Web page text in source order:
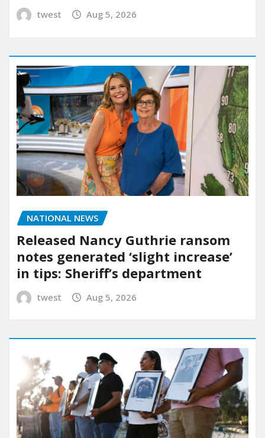
twest Aug 5, 2026
NATIONAL NEWS
Released Nancy Guthrie ransom
notes generated ‘slight increase’
in tips: Sheriff’s department
twest Aug 5, 2026